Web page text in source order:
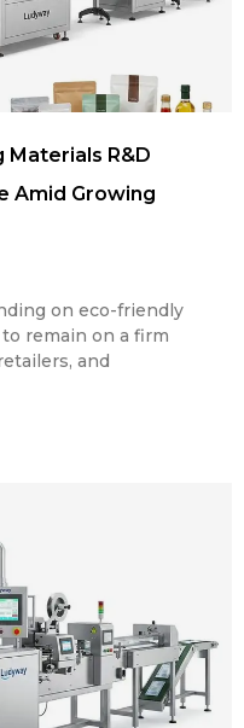
Materials R&D
Amid Growing
on eco-friendly
remain on a firm
and